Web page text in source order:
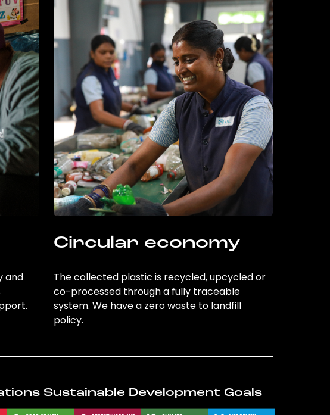
and
Circular economy
The collected plastic is recycled, upcycled or
co-processed through a fully traceable
system. We have a zero waste to landfill
policy.
Sustainable Development Goals